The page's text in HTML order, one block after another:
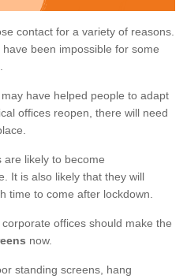
contact for a variety of reasons.
been impossible for some
have helped people to adapt
offices reopen, there will need
are likely to become
It is also likely that they will
time to come after lockdown.
offices should make the
now.
standing screens, hang